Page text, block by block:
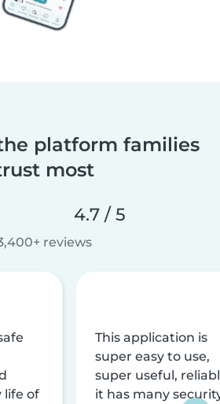
platform families
most
4.7 / 5
reviews
life of
This application is
super easy to use,
super useful,
it has many